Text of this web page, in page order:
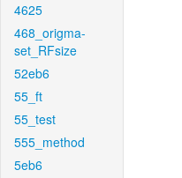
4625
468_origma-
set_RFsize
52eb6
55_ft
55_test
555_method
5eb6